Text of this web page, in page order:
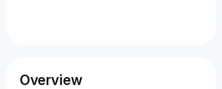
Overview